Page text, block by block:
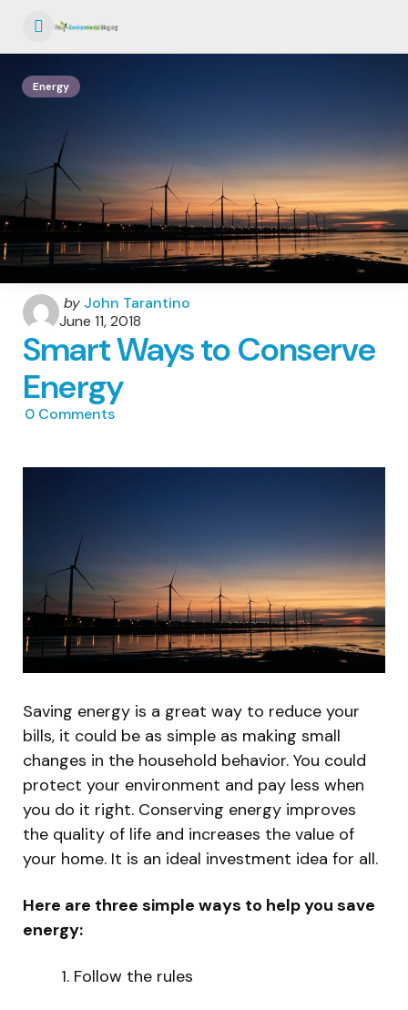
Energy
Posted
by
by John Tarantino
June 11, 2018
Smart Ways to Conserve
Energy
0 Comments
Saving energy is a great way to reduce your
bills, it could be as simple as making small
changes in the household behavior. You could
protect your environment and pay less when
you do it right. Conserving energy improves
the quality of life and increases the value of
your home. It is an ideal investment idea for all.
Here are three simple ways to help you save
energy:
Follow the rules